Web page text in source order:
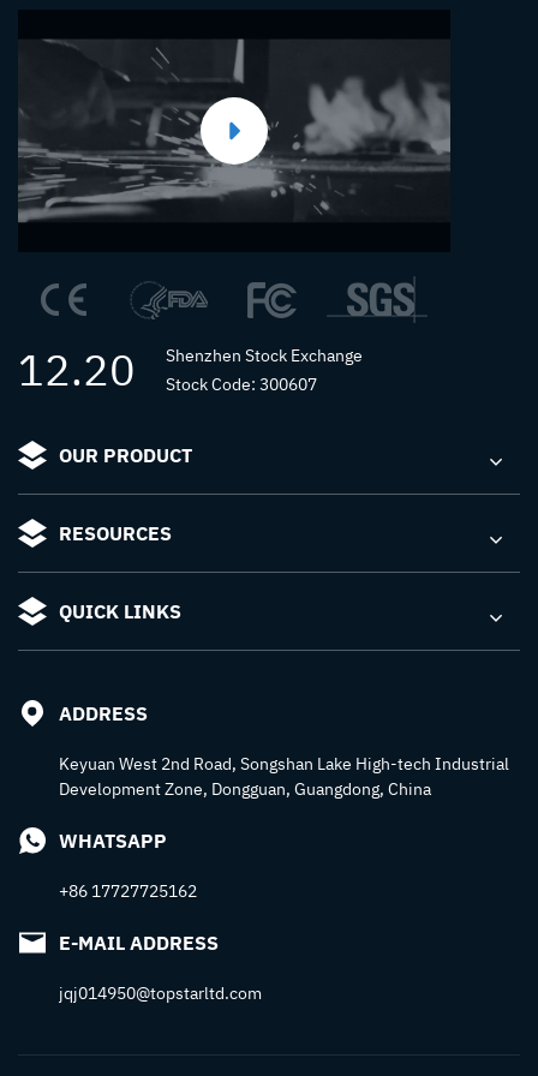
12.20
Shenzhen Stock Exchange
Stock Code: 300607
OUR PRODUCT
RESOURCES
QUICK LINKS
ADDRESS
Keyuan West 2nd Road, Songshan Lake High-tech Industrial
Development Zone, Dongguan, Guangdong, China
WHATSAPP
+86 17727725162
E-MAIL ADDRESS
jqj014950@topstarltd.com